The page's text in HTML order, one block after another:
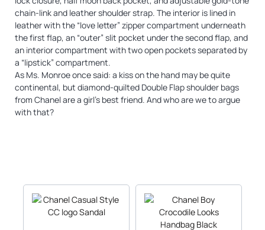
chain-link and leather shoulder strap. The interior is lined in
leather with the “love letter” zipper compartment underneath
the first flap, an “outer” slit pocket under the second flap, and
an interior compartment with two open pockets separated by
a “lipstick” compartment.
As Ms. Monroe once said: a kiss on the hand may be quite
continental, but diamond-quilted Double Flap shoulder bags
from Chanel are a girl’s best friend. And who are we to argue
with that?